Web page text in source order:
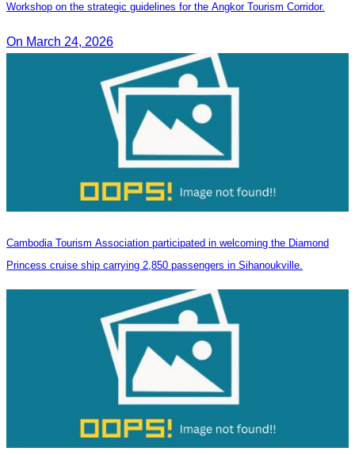
Workshop on the strategic guidelines for the Angkor Tourism Corridor.
On March 24, 2026
Cambodia Tourism Association participated in welcoming the Diamond
Princess cruise ship carrying 2,850 passengers in Sihanoukville.